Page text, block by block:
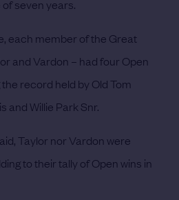
seven years.
each member of the Great
and Vardon – had four Open
record held by Old Tom
and Willie Park Snr.
Taylor nor Vardon were
to their tally of Open wins in